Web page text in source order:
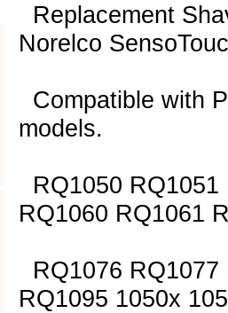
Replacement
Norelco
Compatible with
models.
RQ1050 RQ1051
RQ1060 RQ1061
RQ1076 RQ1077
RQ1095 1050x